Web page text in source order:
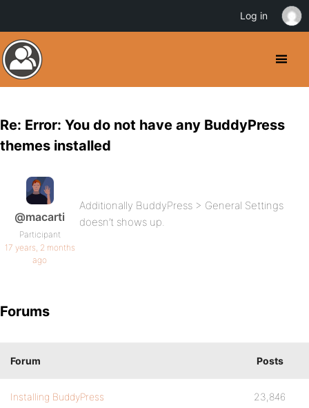
Re: Error: You do not have any BuddyPress
themes installed
@macarti
Participant
17 years, 2 months
ago
Additionally BuddyPress > General Settings
doesn’t shows up.
Forums
Forum Posts
Installing BuddyPress 23,846
Log in